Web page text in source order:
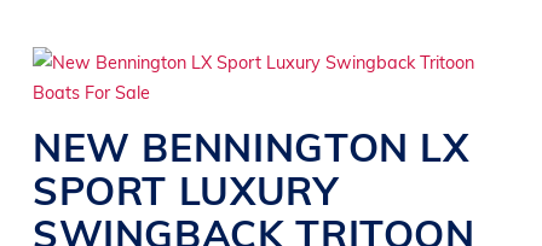
NEW BENNINGTON LX
SPORT LUXURY
SWINGBACK TRITOON